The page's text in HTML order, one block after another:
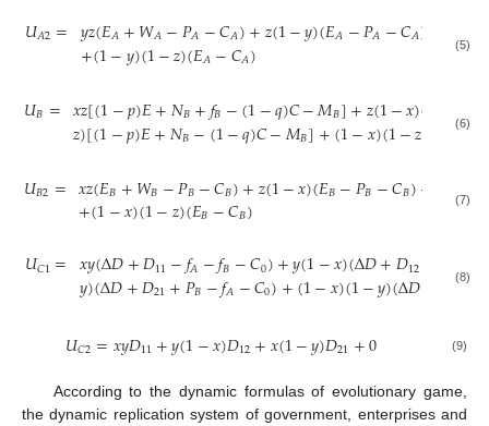
𝑈𝐴2= 𝑦𝑧(𝐸𝐴+𝑊𝐴−𝑃𝐴−𝐶𝐴)+𝑧(1−𝑦)(𝐸𝐴−𝑃𝐴−𝐶𝐴) (1
+(1−𝑦)(1−𝑧)(𝐸𝐴−𝐶𝐴) (5)
𝑈𝐵= 𝑥𝑧[(1−𝑝)𝐸+𝑁𝐵+𝑓𝐵−(1−𝑞)𝐶−𝑀𝐵]+𝑧(1−𝑥)( +𝑓𝐵
𝑧)[(1−𝑝)𝐸+𝑁𝐵−(1−𝑞)𝐶−𝑀𝐵]+(1−𝑥)(1−𝑧 −
(6)
𝑈𝐵2= 𝑥𝑧(𝐸𝐵+𝑊𝐵−𝑃𝐵−𝐶𝐵)+𝑧(1−𝑥)(𝐸𝐵−𝑃𝐵−𝐶𝐵)+ 1−
+(1−𝑥)(1−𝑧)(𝐸𝐵−𝐶𝐵) (7)
𝑈𝐶1= 𝑥𝑦(Δ𝐷+𝐷11−𝑓𝐴−𝑓𝐵−𝐶0)+𝑦(1−𝑥)(Δ𝐷+𝐷12 𝐴−
𝑦)(Δ𝐷+𝐷21+𝑃𝐵−𝑓𝐴−𝐶0)+(1−𝑥)(1−𝑦)(Δ𝐷 𝐴+
(8)
𝑈𝐶2=𝑥𝑦𝐷11+𝑦(1−𝑥)𝐷12+𝑥(1−𝑦)𝐷21+0 (9)
According to the dynamic formulas of evolutionary game,
the dynamic replication system of government, enterprises and